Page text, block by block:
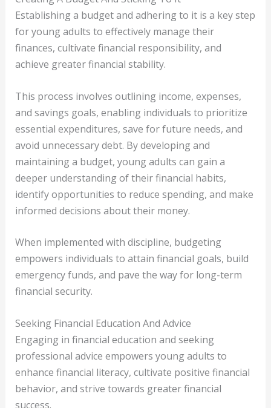
Establishing a budget and adhering to it is a key step
for young adults to effectively manage their
finances, cultivate financial responsibility, and
achieve greater financial stability.
This process involves outlining income, expenses,
and savings goals, enabling individuals to prioritize
essential expenditures, save for future needs, and
avoid unnecessary debt. By developing and
maintaining a budget, young adults can gain a
deeper understanding of their financial habits,
identify opportunities to reduce spending, and make
informed decisions about their money.
When implemented with discipline, budgeting
empowers individuals to attain financial goals, build
emergency funds, and pave the way for long-term
financial security.
Seeking Financial Education And Advice
Engaging in financial education and seeking
professional advice empowers young adults to
enhance financial literacy, cultivate positive financial
behavior, and strive towards greater financial
success.